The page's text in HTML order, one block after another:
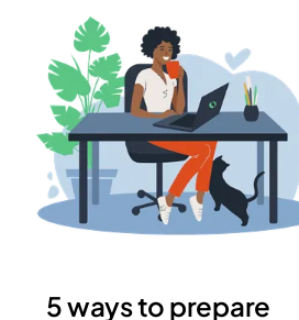
5 ways to prepare